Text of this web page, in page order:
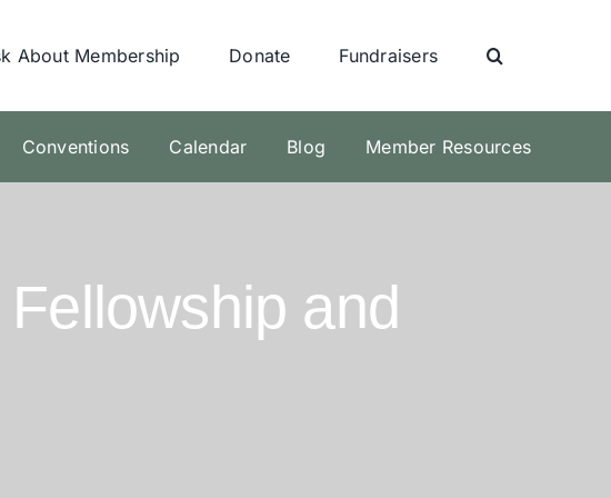
About Membership Donate Fundraisers
Conventions Calendar Blog Member Resources
and